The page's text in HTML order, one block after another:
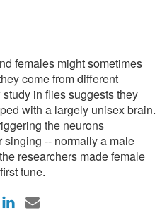
females might sometimes
come from different
in flies suggests they
with a largely unisex brain.
the neurons
singing -- normally a male
researchers made female
tune.